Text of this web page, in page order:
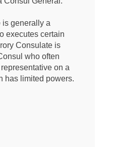
is generally a
executes certain
Consulate is
who often
on a
has limited powers.